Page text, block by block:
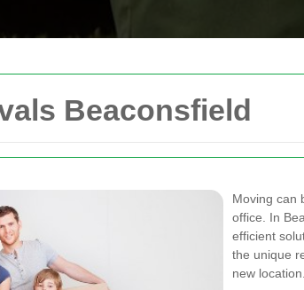
Beaconsfield
Moving can
office. In
efficient
the unique
new location.